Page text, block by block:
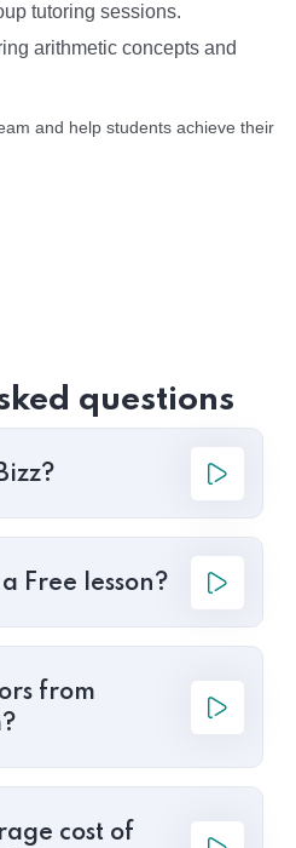
tutoring sessions.
arithmetic concepts and
and help students achieve their
questions
Free lesson?
from
cost of